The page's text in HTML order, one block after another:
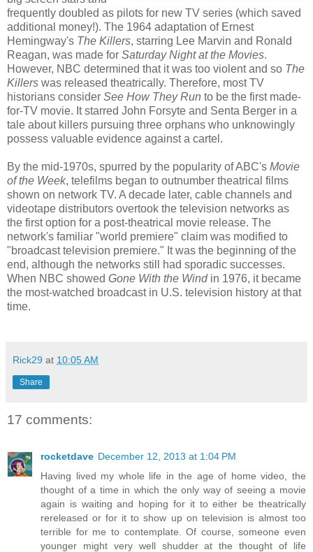
frequently doubled as pilots for new TV series (which saved
additional money!). The 1964 adaptation of Ernest
Hemingway's The Killers, starring Lee Marvin and Ronald
Reagan, was made for Saturday Night at the Movies.
However, NBC determined that it was too violent and so The
Killers was released theatrically. Therefore, most TV
historians consider See How They Run to be the first made-
for-TV movie. It starred John Forsyte and Senta Berger in a
tale about killers pursuing three orphans who unknowingly
possess valuable evidence against a cartel.
By the mid-1970s, spurred by the popularity of ABC's Movie
of the Week, telefilms began to outnumber theatrical films
shown on network TV. A decade later, cable channels and
videotape distributors overtook the television networks as
the first option for a post-theatrical movie release. The
network's familiar "world premiere" claim was modified to
"broadcast television premiere." It was the beginning of the
end, although the networks still had sporadic successes.
When NBC showed Gone With the Windin 1976, it became
the most-watched broadcast in U.S. television history at that
time.
Rick29 at 10:05 AM
Share
17 comments:
rocketdave December 12, 2013 at 1:04 PM
Having lived my whole life in the age of home video, the
thought of a time in which the only way of seeing a movie
again is waiting and hoping for it to either be theatrically
rereleased or for it to show up on television is almost too
terrible for me to contemplate. Of course, someone even
younger might very well shudder at the thought of life